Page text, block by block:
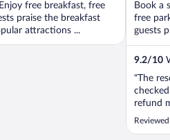
free breakfast, free
praise the breakfast
attractions ...
Book a
free
guests
9.2/10
"The
refund